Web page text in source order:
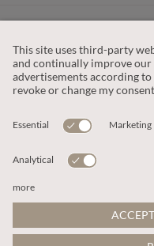
OUR COMPANY
This site is